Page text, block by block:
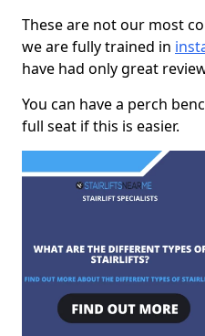
These are not our most
we are fully trained in
have had only great
You can have a perch
full seat if this is easier.